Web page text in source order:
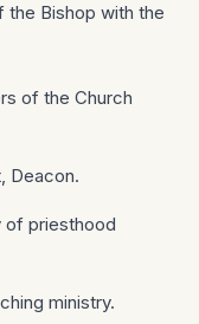
the Bishop with the
of the Church
Deacon.
of priesthood
ministry.